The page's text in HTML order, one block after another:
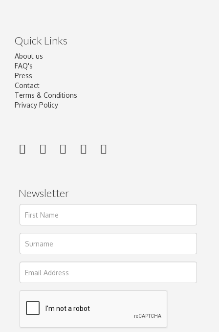
Quick Links
About us
FAQ's
Press
Contact
Terms & Conditions
Privacy Policy
Newsletter